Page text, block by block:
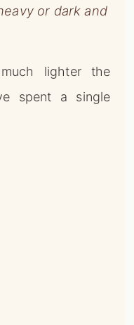
or dark and
lighter the
spent a single